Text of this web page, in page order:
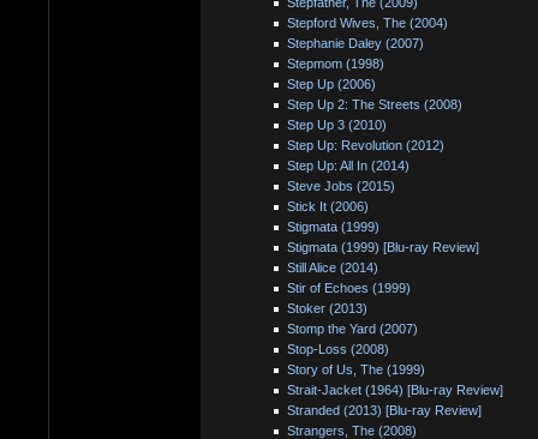
Stepford Wives, The (2004)
Stephanie Daley (2007)
Stepmom (1998)
Step Up (2006)
Step Up 2: The Streets (2008)
Step Up 3 (2010)
Step Up: Revolution (2012)
Step Up: All In (2014)
Steve Jobs (2015)
Stick It (2006)
Stigmata (1999)
Stigmata (1999) [Blu-ray Review]
Still Alice (2014)
Stir of Echoes (1999)
Stoker (2013)
Stomp the Yard (2007)
Stop-Loss (2008)
Story of Us, The (1999)
Strait-Jacket (1964) [Blu-ray Review]
Stranded (2013) [Blu-ray Review]
Strangers, The (2008)